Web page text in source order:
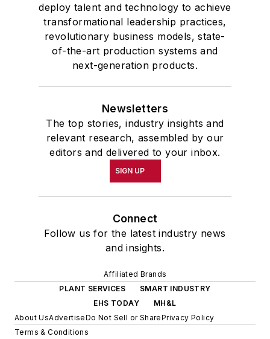
deploy talent and technology to achieve
transformational leadership practices,
revolutionary business models, state-
of-the-art production systems and
next-generation products.
Newsletters
The top stories, industry insights and
relevant research, assembled by our
editors and delivered to your inbox.
SIGN UP
Connect
Follow us for the latest industry news
and insights.
Affiliated Brands
PLANT SERVICES
SMART INDUSTRY
EHS TODAY
MH&L
About UsAdvertiseDo Not Sell or SharePrivacy Policy
Terms & Conditions